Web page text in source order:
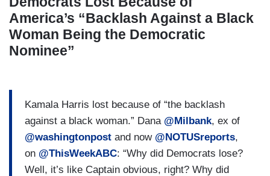
America’s “Backlash Against a Black
Woman Being the Democratic
Nominee”
Kamala Harris lost because of “the backlash
against a black woman.” Dana @Milbank, ex of
@washingtonpost and now @NOTUSreports,
on @ThisWeekABC: “Why did Democrats lose?
Well, it’s like Captain obvious, right? Why did